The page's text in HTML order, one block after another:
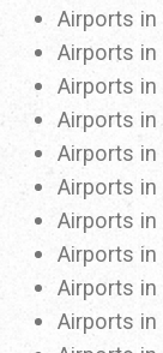
Airports in
Airports in
Airports in
Airports in
Airports in
Airports in
Airports in
Airports in
Airports in
Airports in